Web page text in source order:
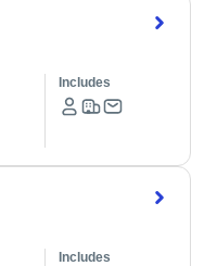
Includes
Includes